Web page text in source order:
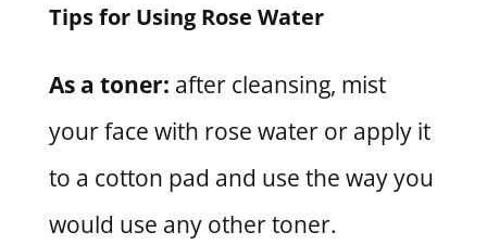
Tips for Using Rose Water
As a toner: after cleansing, mist
your face with rose water or apply it
to a cotton pad and use the way you
would use any other toner.